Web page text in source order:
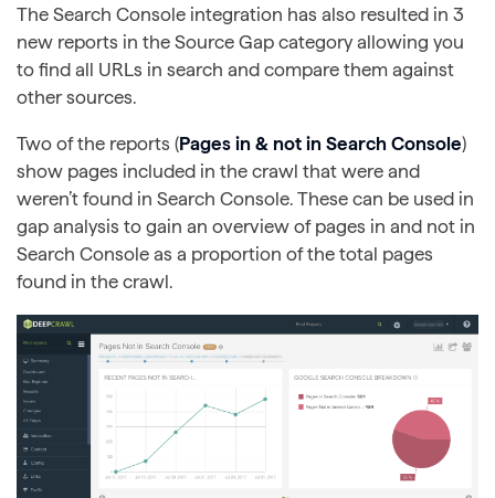
The Search Console integration has also resulted in 3
new reports in the Source Gap category allowing you
to find all URLs in search and compare them against
other sources.
Two of the reports (Pages in & not in Search Console)
show pages included in the crawl that were and
weren’t found in Search Console. These can be used in
gap analysis to gain an overview of pages in and not in
Search Console as a proportion of the total pages
found in the crawl.